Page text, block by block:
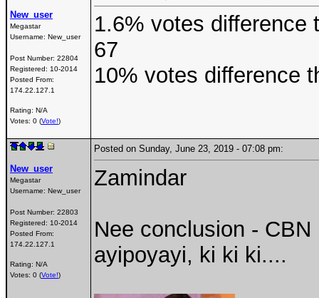
New_user
Megastar
Username: New_user
Post Number: 22804
Registered: 10-2014
Posted From:
174.22.127.1
Rating: N/A
Votes: 0 (Vote!)
1.6% votes difference
67
10% votes difference
New_user
Megastar
Username: New_user
Post Number: 22803
Registered: 10-2014
Posted From:
174.22.127.1
Rating: N/A
Votes: 0 (Vote!)
Posted on Sunday, June 23, 2019 - 07:08 pm:
Zamindar
Nee conclusion -
ayipoyayi, ki ki ki....